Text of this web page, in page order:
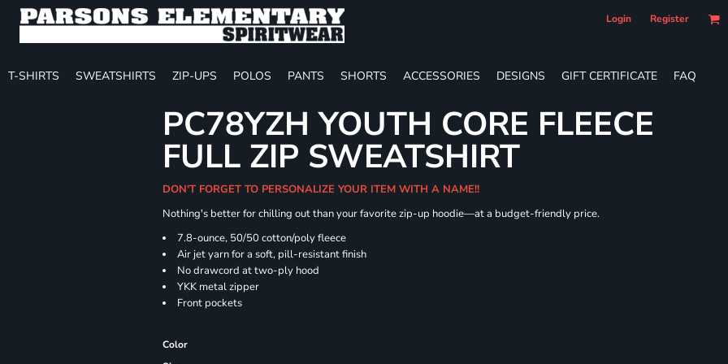
Login Register
T-SHIRTS SWEATSHIRTS ZIP-UPS POLOS PANTS SHORTS ACCESSORIES DESIGNS GIFT CERTIFICATE FAQ
PC78YZH YOUTH CORE FLEECE
FULL ZIP SWEATSHIRT
DON'T FORGET TO PERSONALIZE YOUR ITEM WITH A NAME!!
Nothing's better for chilling out than your favorite zip-up hoodie—at a budget-friendly price.
7.8-ounce, 50/50 cotton/poly fleece
Air jet yarn for a soft, pill-resistant finish
No drawcord at two-ply hood
YKK metal zipper
Front pockets
Color